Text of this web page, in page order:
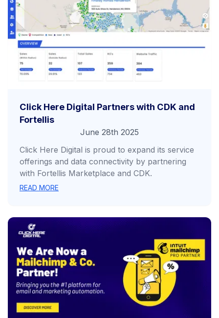
Click Here Digital Partners with CDK and
Fortellis
June 28th 2025
Click Here Digital is proud to expand its service
offerings and data connectivity by partnering
with Fortellis Marketplace and CDK.
READ MORE